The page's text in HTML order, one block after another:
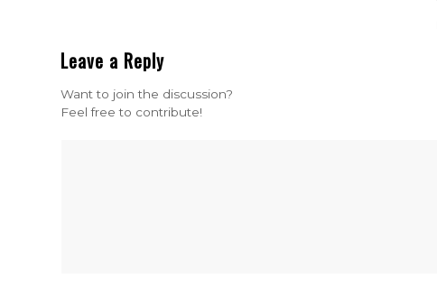
Leave a Reply
Want to join the discussion?
Feel free to contribute!